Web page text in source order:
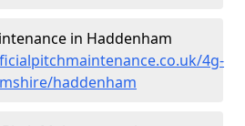
in Haddenham
4g-
haddenham